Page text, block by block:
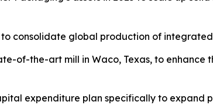
to consolidate global production of
of-the-art mill in Waco, Texas, to
expenditure plan specifically to